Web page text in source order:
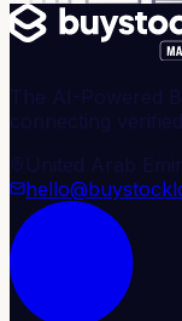
The AI-Powered
connecting
United Arab